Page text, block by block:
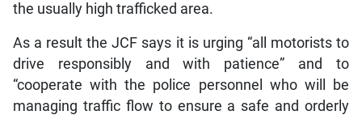
the usually high trafficked area.
As a result the JCF says it is urging “all motorists to
drive responsibly and with patience” and to
“cooperate with the police personnel who will be
managing traffic flow to ensure a safe and orderly